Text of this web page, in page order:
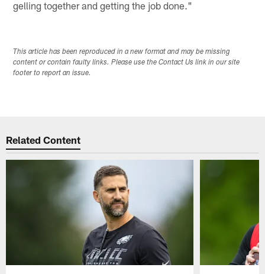
gelling together and getting the job done."
This article has been reproduced in a new format and may be missing
content or contain faulty links. Please use the Contact Us link in our site
footer to report an issue.
Related Content